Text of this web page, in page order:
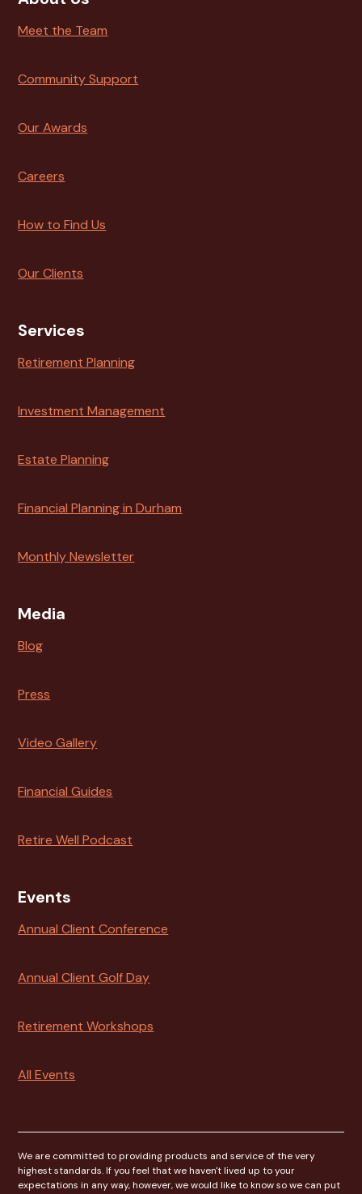
Meet the Team
Community Support
Our Awards
Careers
How to Find Us
Our Clients
Services
Retirement Planning
Investment Management
Estate Planning
Financial Planning in Durham
Monthly Newsletter
Media
Blog
Press
Video Gallery
Financial Guides
Retire Well Podcast
Events
Annual Client Conference
Annual Client Golf Day
Retirement Workshops
All Events
We are committed to providing products and service of the very
highest standards. If you feel that we haven't lived up to your
expectations in any way, however, we would like to know so we can put